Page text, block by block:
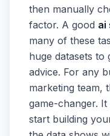
then manually
factor. A good ai
many of these
huge datasets to
advice. For any
marketing team,
game-changer.
start building